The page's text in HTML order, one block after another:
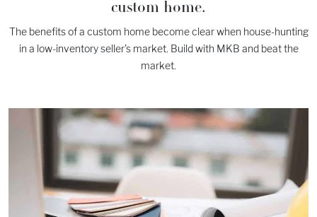
custom home.
The benefits of a custom home become clear when house-hunting
in a low-inventory seller's market. Build with MKB and beat the
market.